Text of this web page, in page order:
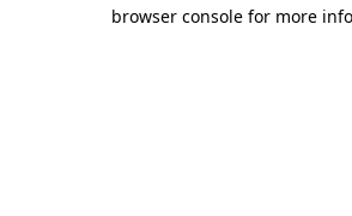
browser console for more